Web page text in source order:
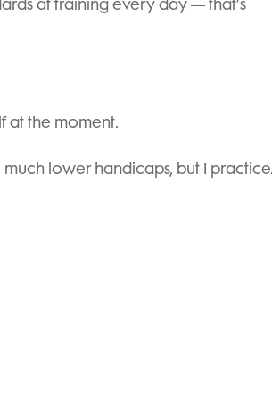
at training every day — that’s
at the moment.
lower handicaps, but I